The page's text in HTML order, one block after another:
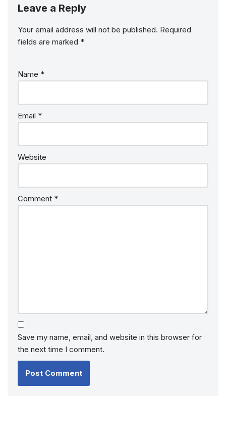
Leave a Reply
Your email address will not be published. Required
fields are marked *
Name *
Email *
Website
Comment *
Save my name, email, and website in this browser for
the next time I comment.